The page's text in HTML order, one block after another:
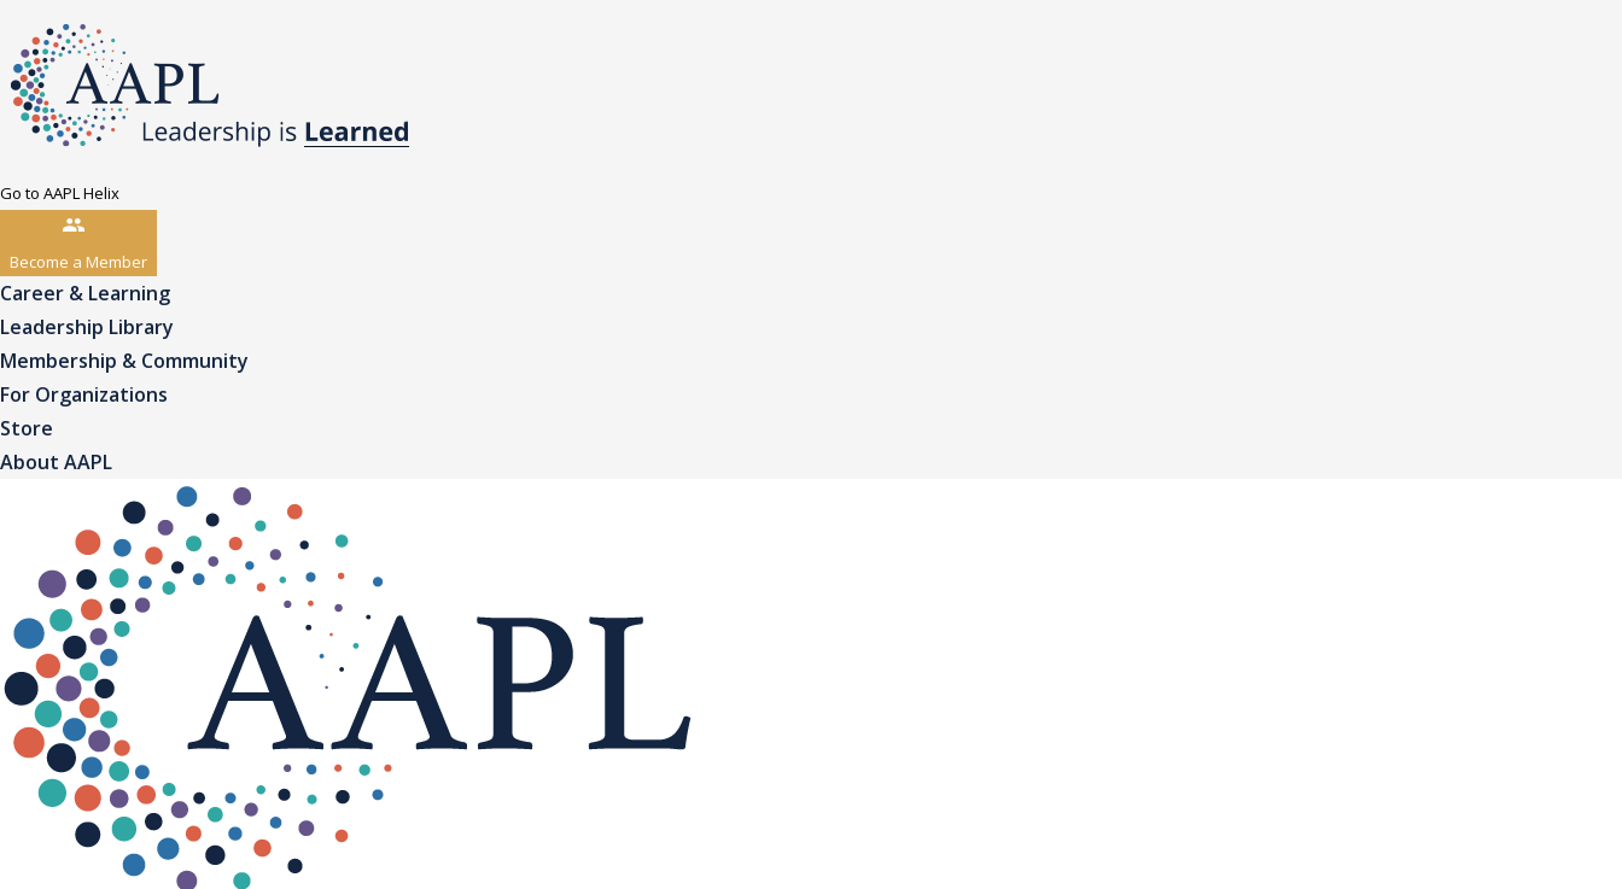
Go to AAPL Helix
Become a Member
Career & Learning
Leadership Library
Membership & Community
For Organizations
Store
About AAPL